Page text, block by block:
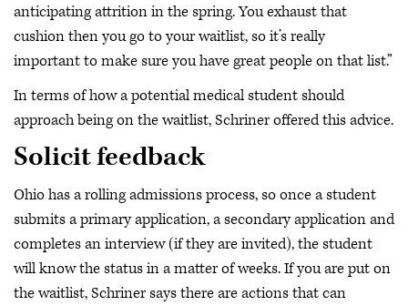
anticipating attrition in the spring. You exhaust that
cushion then you go to your waitlist, so it’s really
important to make sure you have great people on that list.”
In terms of how a potential medical student should
approach being on the waitlist, Schriner offered this advice.
Solicit feedback
Ohio has a rolling admissions process, so once a student
submits a primary application, a secondary application and
completes an interview (if they are invited), the student
will know the status in a matter of weeks. If you are put on
the waitlist, Schriner says there are actions that can